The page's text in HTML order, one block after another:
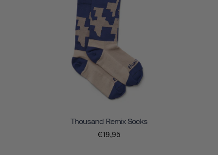
Thousand Remix Socks
€19,95